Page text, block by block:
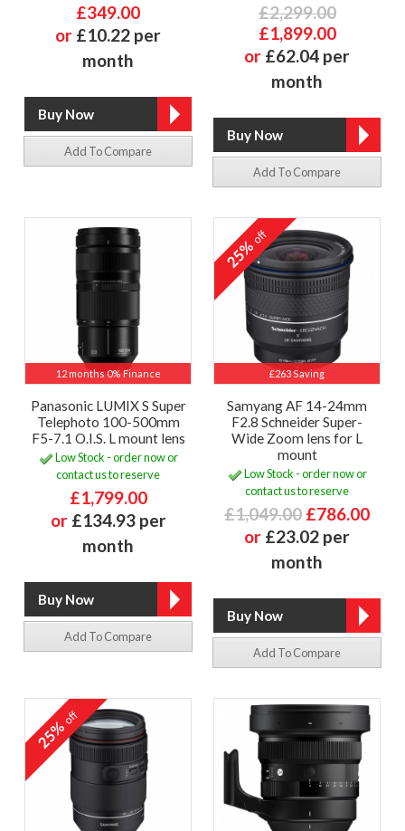
£349.00
or £10.22 per
month
Add To Compare
£2,299.00
£1,899.00
or £62.04 per
month
Add To Compare
12 months 0% Finance
Panasonic LUMIX S Super
Telephoto 100-500mm
F5-7.1 O.I.S. L mount lens
Low Stock - order now or
contact us to reserve
£1,799.00
or £134.93 per
month
Add To Compare
£263 Saving
25%off
Samyang AF 14-24mm
F2.8 Schneider Super-
Wide Zoom lens for L
mount
Low Stock - order now or
contact us to reserve
£1,049.00 £786.00
or £23.02 per
month
Add To Compare
25%off